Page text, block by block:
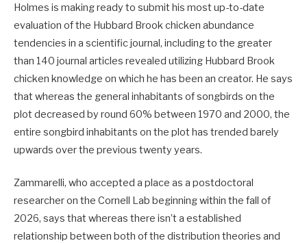
Holmes is making ready to submit his most up-to-date
evaluation of the Hubbard Brook chicken abundance
tendencies in a scientific journal, including to the greater
than 140 journal articles revealed utilizing Hubbard Brook
chicken knowledge on which he has been an creator. He says
that whereas the general inhabitants of songbirds on the
plot decreased by round 60% between 1970 and 2000, the
entire songbird inhabitants on the plot has trended barely
upwards over the previous twenty years.
Zammarelli, who accepted a place as a postdoctoral
researcher on the Cornell Lab beginning within the fall of
2026, says that whereas there isn’t a established
relationship between both of the distribution theories and